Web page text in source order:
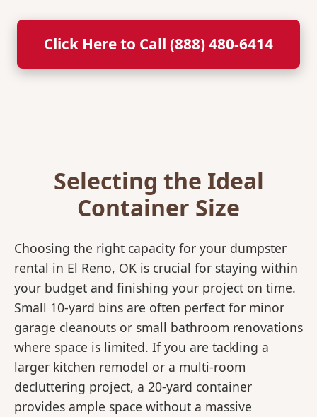
Click Here to Call (888) 480-6414
Selecting the Ideal
Container Size
Choosing the right capacity for your dumpster
rental in El Reno, OK is crucial for staying within
your budget and finishing your project on time.
Small 10-yard bins are often perfect for minor
garage cleanouts or small bathroom renovations
where space is limited. If you are tackling a
larger kitchen remodel or a multi-room
decluttering project, a 20-yard container
provides ample space without a massive